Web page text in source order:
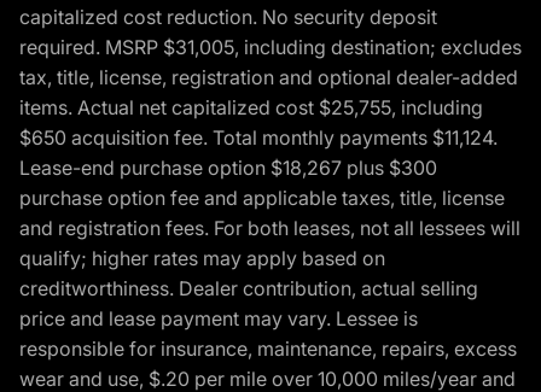
capitalized cost reduction. No security deposit
required. MSRP $31,005, including destination; excludes
tax, title, license, registration and optional dealer-added
items. Actual net capitalized cost $25,755, including
$650 acquisition fee. Total monthly payments $11,124.
Lease-end purchase option $18,267 plus $300
purchase option fee and applicable taxes, title, license
and registration fees. For both leases, not all lessees will
qualify; higher rates may apply based on
creditworthiness. Dealer contribution, actual selling
price and lease payment may vary. Lessee is
responsible for insurance, maintenance, repairs, excess
wear and use, $.20 per mile over 10,000 miles/year and